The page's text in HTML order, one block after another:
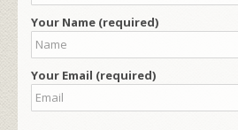
Your Name (required)
Your Email (required)